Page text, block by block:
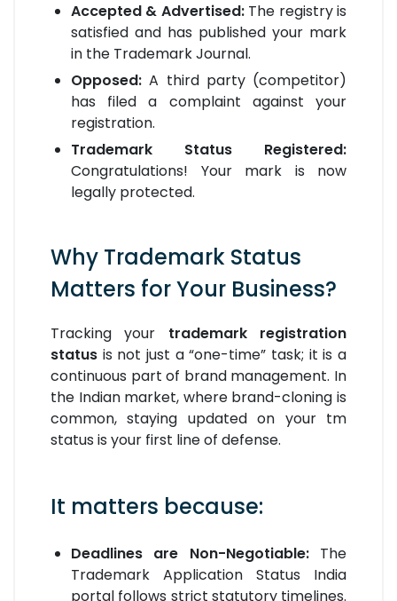
Accepted & Advertised:The registry is
satisfied and has published your mark
in the Trademark Journal.
Opposed: A third party (competitor)
has filed a complaint against your
registration.
Trademark Status Registered:
Congratulations! Your mark is now
legally protected.
Why Trademark Status
Matters for Your Business?
Tracking your trademark registration
status is not just a “one-time” task; it is a
continuous part of brand management. In
the Indian market, where brand-cloning is
common, staying updated on your tm
status is your first line of defense.
It matters because:
Deadlines are Non-Negotiable: The
Trademark Application Status India
portal follows strict statutory timelines.